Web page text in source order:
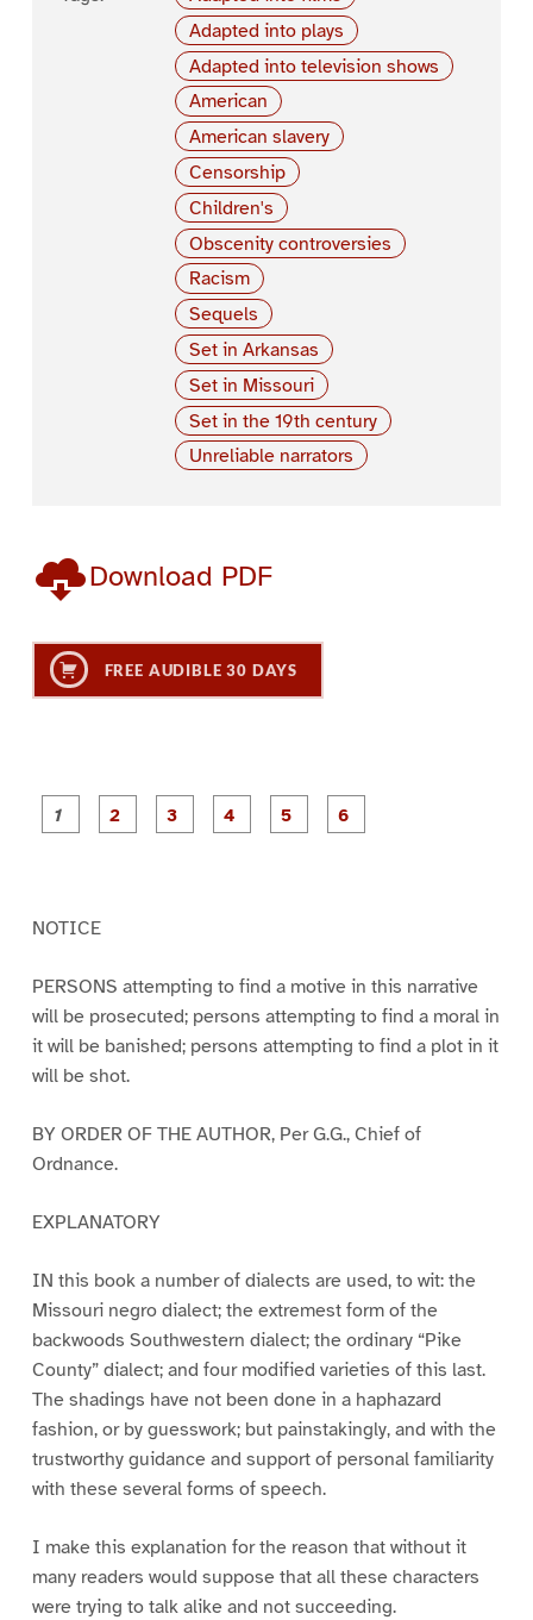
Adapted into plays
Adapted into television shows
American
American slavery
Censorship
Children's
Obscenity controversies
Racism
Sequels
Set in Arkansas
Set in Missouri
Set in the 19th century
Unreliable narrators
Download PDF
FREE AUDIBLE 30 DAYS
P
a
P
a
P
a
NOTICE
PERSONS attempting to find a motive in this narrative
will be prosecuted; persons attempting to find a moral in
it will be banished; persons attempting to find a plot in it
will be shot.
BY ORDER OF THE AUTHOR, Per G.G., Chief of
Ordnance.
EXPLANATORY
IN this book a number of dialects are used, to wit: the
Missouri negro dialect; the extremest form of the
backwoods Southwestern dialect; the ordinary “Pike
County” dialect; and four modified varieties of this last.
The shadings have not been done in a haphazard
fashion, or by guesswork; but painstakingly, and with the
trustworthy guidance and support of personal familiarity
with these several forms of speech.
I make this explanation for the reason that without it
many readers would suppose that all these characters
were trying to talk alike and not succeeding.